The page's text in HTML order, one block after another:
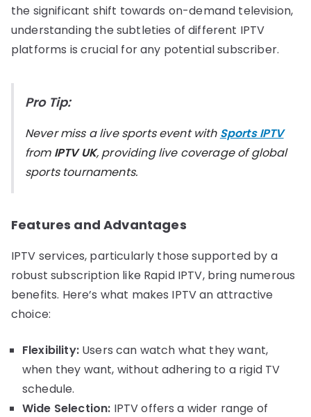
the significant shift towards on-demand television,
understanding the subtleties of different IPTV
platforms is crucial for any potential subscriber.
Pro Tip:
Never miss a live sports event with Sports IPTV
from IPTV UK, providing live coverage of global
sports tournaments.
Features and Advantages
IPTV services, particularly those supported by a
robust subscription like Rapid IPTV, bring numerous
benefits. Here’s what makes IPTV an attractive
choice:
Flexibility:Users can watch what they want,
when they want, without adhering to a rigid TV
schedule.
Wide Selection: IPTV offers a wider range of